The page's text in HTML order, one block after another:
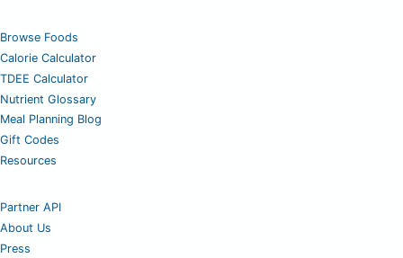
Browse Foods
Calorie Calculator
TDEE Calculator
Nutrient Glossary
Meal Planning Blog
Gift Codes
Resources
Partner API
About Us
Press